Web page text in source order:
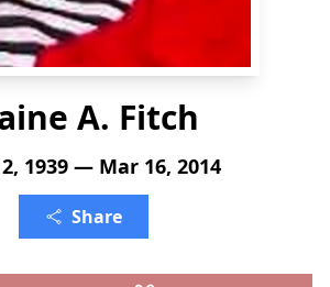
A. Fitch
1939 — Mar 16, 2014
Share